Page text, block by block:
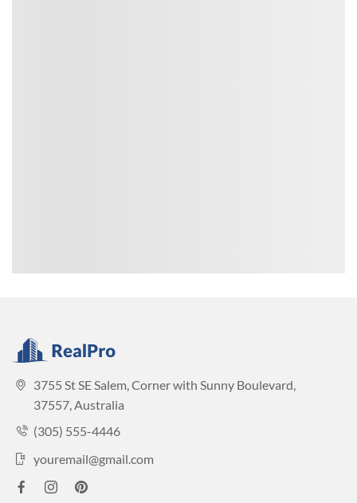
3755 St SE Salem, Corner with Sunny Boulevard,
37557, Australia
(305) 555-4446
youremail@gmail.com